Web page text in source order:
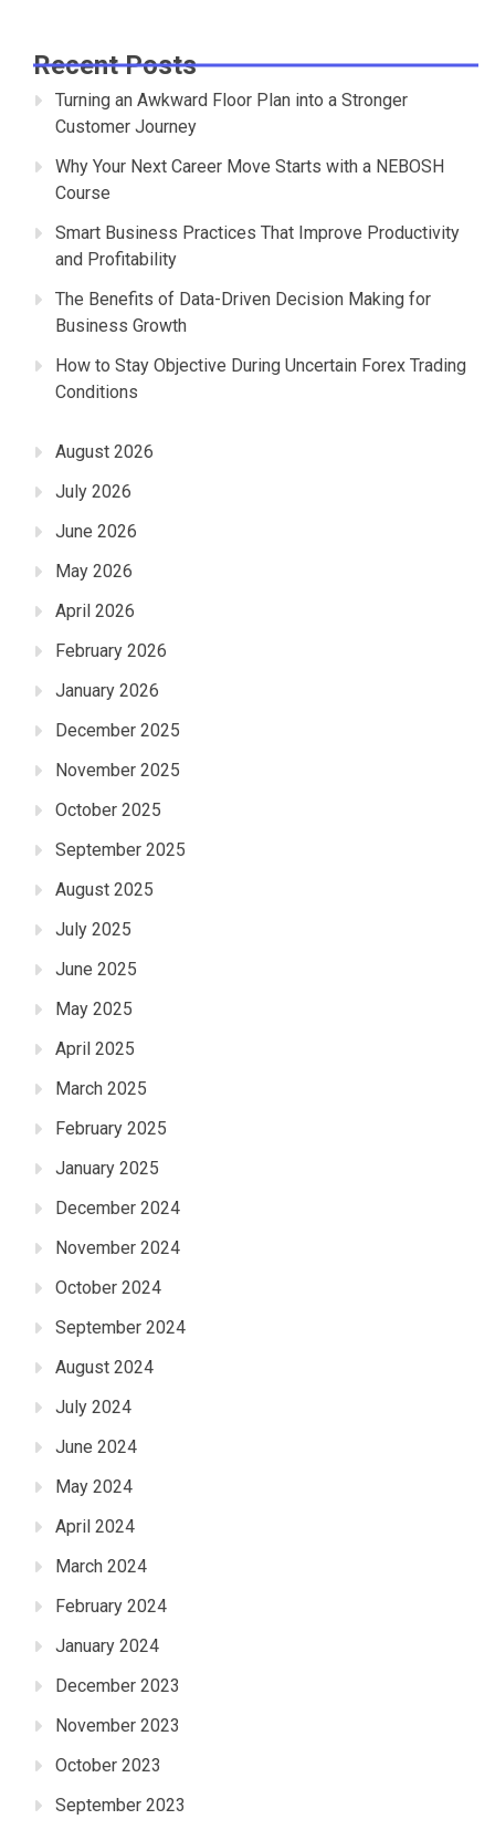
Recent Posts
Turning an Awkward Floor Plan into a Stronger
Customer Journey
Why Your Next Career Move Starts with a NEBOSH
Course
Smart Business Practices That Improve Productivity
and Profitability
The Benefits of Data-Driven Decision Making for
Business Growth
How to Stay Objective During Uncertain Forex Trading
Conditions
August 2026
July 2026
June 2026
May 2026
April 2026
February 2026
January 2026
December 2025
November 2025
October 2025
September 2025
August 2025
July 2025
June 2025
May 2025
April 2025
March 2025
February 2025
January 2025
December 2024
November 2024
October 2024
September 2024
August 2024
July 2024
June 2024
May 2024
April 2024
March 2024
February 2024
January 2024
December 2023
November 2023
October 2023
September 2023